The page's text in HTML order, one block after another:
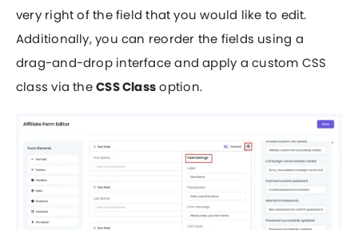
very right of the field that you would like to edit.
Additionally, you can reorder the fields using a
drag-and-drop interface and apply a custom CSS
class via theCSS Classoption.